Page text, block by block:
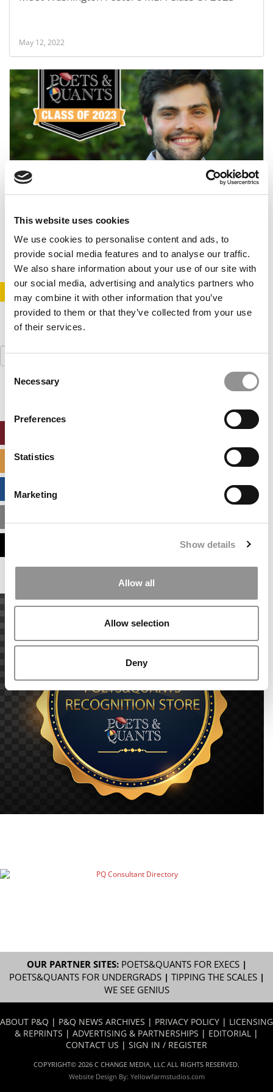
This website uses cookies
We use cookies to personalise content and ads, to
provide social media features and to analyse our traffic.
We also share information about your use of our site with
our social media, advertising and analytics partners who
may combine it with other information that you’ve
provided to them or that they’ve collected from your use
of their services.
Consent
Selection
Necessary
Preferences
Statistics
Marketing
Show details
Allow all
Allow selection
Deny
May 12, 2022
Meet the MBA Class of 2023: Nick Mager,
May 12, 2022
Search
for:
OUR PARTNER SITES: POETS&QUANTS FOR EXECS|
POETS&QUANTS FOR UNDERGRADS| TIPPING THE SCALES|
WE SEE GENIUS
ABOUT P&Q | P&Q NEWS ARCHIVES | PRIVACY POLICY | LICENSING
& REPRINTS | ADVERTISING & PARTNERSHIPS | EDITORIAL |
CONTACT US | SIGN IN / REGISTER
COPYRIGHT© 2026 C CHANGE MEDIA, LLC ALL RIGHTS RESERVED.
Website Design By: Yellowfarmstudios.com